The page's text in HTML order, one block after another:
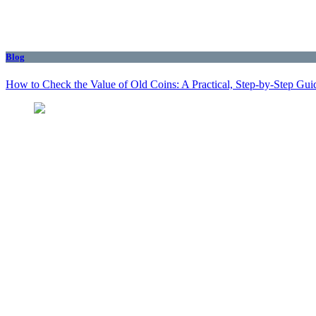
Blog
How to Check the Value of Old Coins: A Practical, Step-by-Step